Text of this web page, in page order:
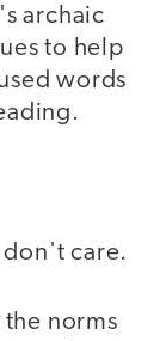
archaic
to help
words
don't care.
the norms